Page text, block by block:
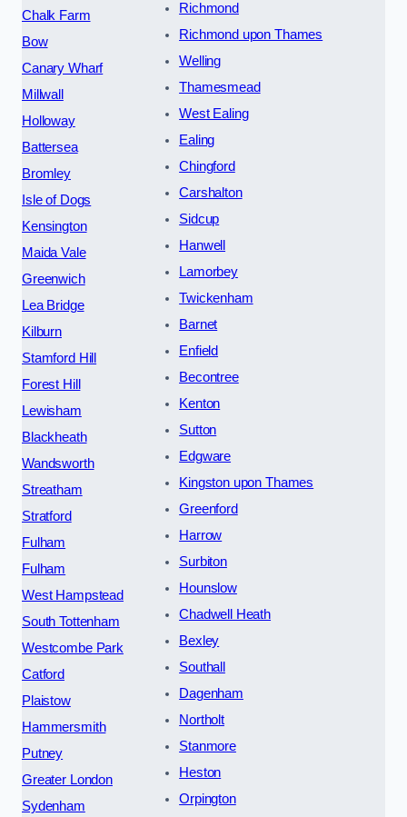
Chalk Farm
Bow
Canary Wharf
Millwall
Holloway
Battersea
Bromley
Isle of Dogs
Kensington
Maida Vale
Greenwich
Lea Bridge
Kilburn
Stamford Hill
Forest Hill
Lewisham
Blackheath
Wandsworth
Streatham
Stratford
Fulham
Fulham
West Hampstead
South Tottenham
Westcombe Park
Catford
Plaistow
Hammersmith
Putney
Greater London
Sydenham
Richmond
Richmond upon Thames
Welling
Thamesmead
West Ealing
Ealing
Chingford
Carshalton
Sidcup
Hanwell
Lamorbey
Twickenham
Barnet
Enfield
Becontree
Kenton
Sutton
Edgware
Kingston upon Thames
Greenford
Harrow
Surbiton
Hounslow
Chadwell Heath
Bexley
Southall
Dagenham
Northolt
Stanmore
Heston
Orpington